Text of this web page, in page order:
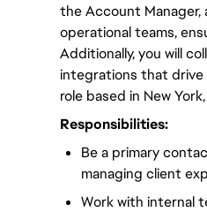
the Account Manager,
operational teams,
Additionally, you will
integrations that drive
role based in New
Responsibilities:
Be a primary
managing client
Work with internal